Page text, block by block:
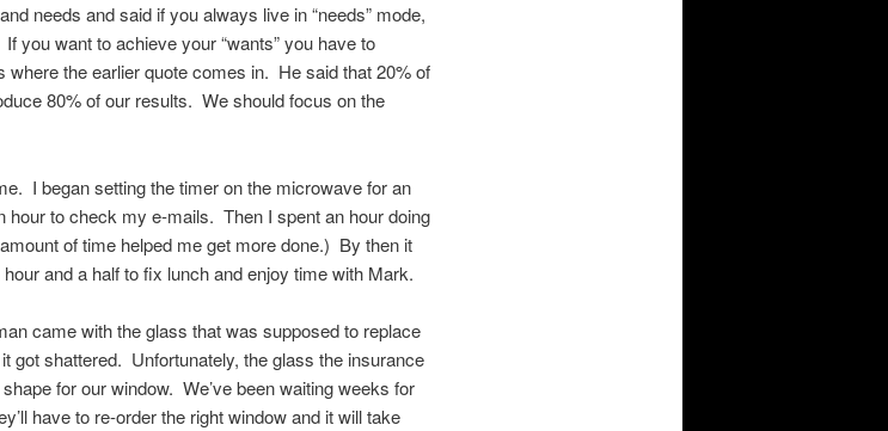
needs and said if you always live in “needs” mode,
you want to achieve your “wants” you have to
the earlier quote comes in. He said that 20% of
80% of our results. We should focus on the
I began setting the timer on the microwave for an
hour to check my e-mails. Then I spent an hour doing
of time helped me get more done.) By then it
and a half to fix lunch and enjoy time with Mark.
came with the glass that was supposed to replace
got shattered. Unfortunately, the glass the insurance
for our window. We’ve been waiting weeks for
have to re-order the right window and it will take